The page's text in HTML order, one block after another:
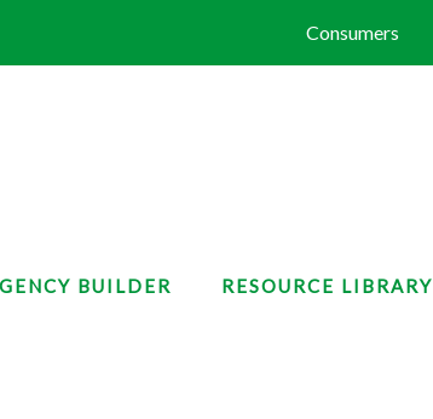
Consumers
BUILDER RESOURCE LIBRARY